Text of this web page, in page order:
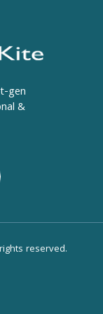
gen
&
reserved.